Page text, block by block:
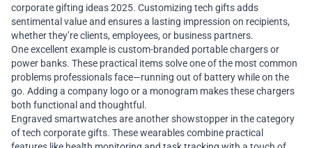
corporate gifting ideas 2025. Customizing tech gifts adds
sentimental value and ensures a lasting impression on recipients,
whether they’re clients, employees, or business partners.
One excellent example is custom-branded portable chargers or
power banks. These practical items solve one of the most common
problems professionals face—running out of battery while on the
go. Adding a company logo or a monogram makes these chargers
both functional and thoughtful.
Engraved smartwatches are another showstopper in the category
of tech corporate gifts. These wearables combine practical